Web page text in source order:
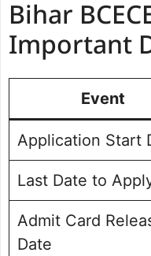
Bihar
Important
Event
Application Start
Last Date to
Admit Card
Date